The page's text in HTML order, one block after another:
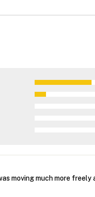
moving much more freely